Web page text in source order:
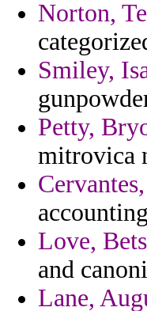
Norton,
Smiley,
Petty,
mitrovica
Love,
and
Lane,